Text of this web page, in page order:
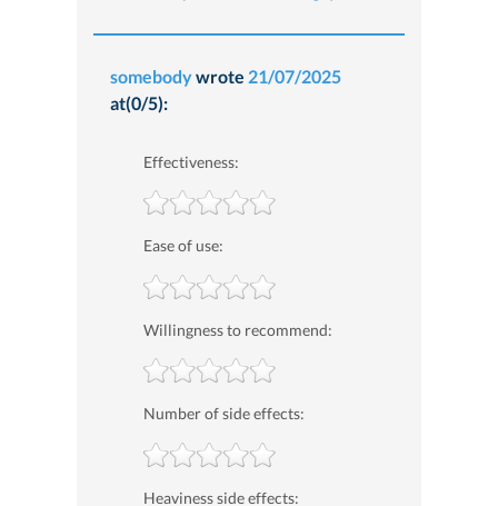
somebodywrote 21/07/2025
at(0/5):
Effectiveness:
Ease of use:
Willingness to recommend:
Number of side effects:
Heaviness side effects: